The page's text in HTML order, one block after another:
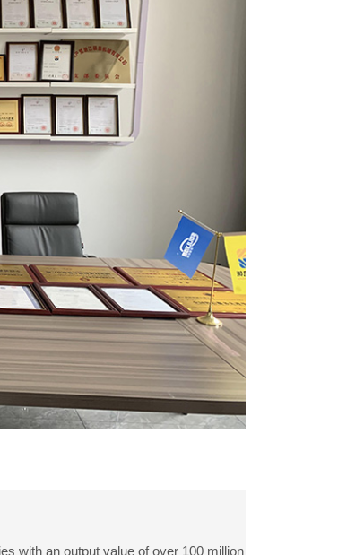
with an output value of over 100 million